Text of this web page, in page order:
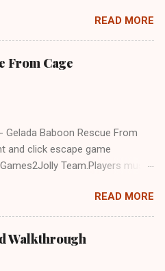
not like puzzles. So here we
Desert Owl Rescue . A
luck and have a fun!!!
READ MORE
From Cage
Gelada Baboon Rescue From
and click escape game
Team.Players must
baboon. Set in a mysterious
game challenges your logic,
and problem-solving skills.
the cage and save the baboon
READ MORE
Walkthrough